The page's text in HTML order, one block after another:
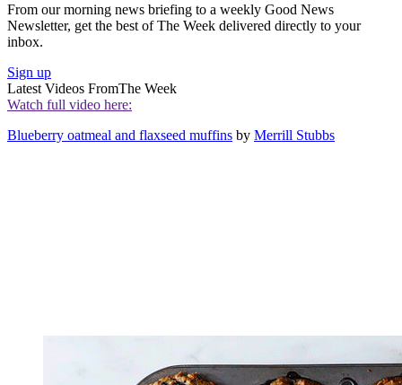
From our morning news briefing to a weekly Good News
Newsletter, get the best of The Week delivered directly to your
inbox.
Sign up
Latest Videos FromThe Week
Watch full video here:
Blueberry oatmeal and flaxseed muffins by Merrill Stubbs